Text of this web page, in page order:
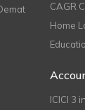
CAGR
Home
ICICI 3